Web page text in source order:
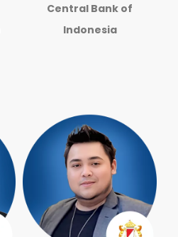
Central Bank of
Indonesia